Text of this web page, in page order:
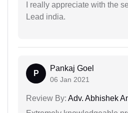
I really appreciate with the
Lead india.
P
Pankaj Goel
06 Jan 2021
Review By: Adv. Abhishek